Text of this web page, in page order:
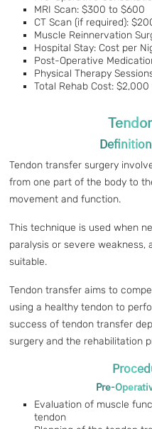
MRI Scan: $300 to $600
CT Scan (if required):
Muscle Reinnervation
Hospital Stay: Cost per
Post-Operative
Physical Therapy
Total Rehab Cost:
Tendon transfer surgery
from one part of the body to
movement and function.
This technique is used when
paralysis or severe
suitable.
Tendon transfer aims to
using a healthy tendon to
success of tendon transfer
surgery and the rehabilitation
Pre-
Evaluation of muscle
tendon